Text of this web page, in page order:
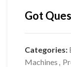
Got
Categories:
Machines ,